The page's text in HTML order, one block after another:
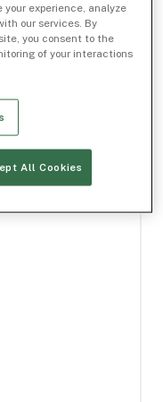
your experience, analyze
our services. By
you consent to the
of your interactions
All Cookies